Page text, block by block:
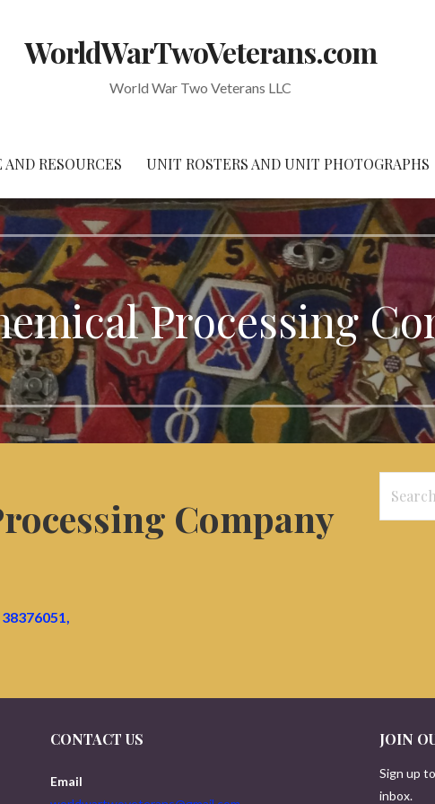
WorldWarTwoVeterans.com
World War Two Veterans LLC
AND RESOURCES UNIT ROSTERS AND UNIT PHOTOGRAPHS
Processing
Company
CONTACT US
Email
JOIN
Sign up
inbox.